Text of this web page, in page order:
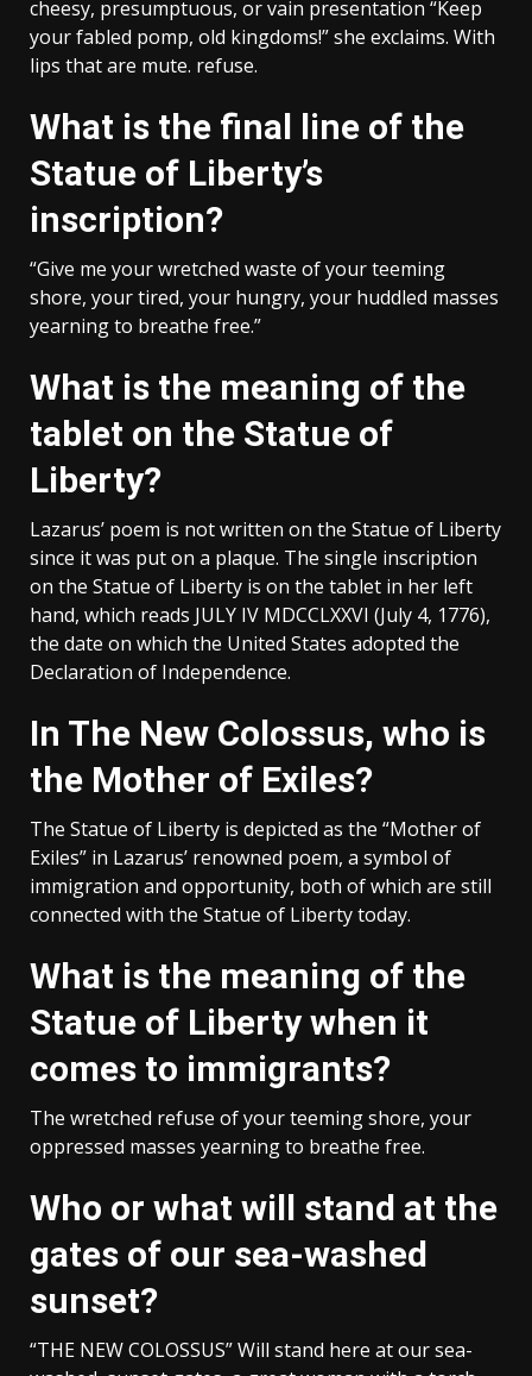
cheesy, presumptuous, or vain presentation “Keep
your fabled pomp, old kingdoms!” she exclaims. With
lips that are mute. refuse.
What is the final line of the
Statue of Liberty’s
inscription?
“Give me your wretched waste of your teeming
shore, your tired, your hungry, your huddled masses
yearning to breathe free.”
What is the meaning of the
tablet on the Statue of
Liberty?
Lazarus’ poem is not written on the Statue of Liberty
since it was put on a plaque. The single inscription
on the Statue of Liberty is on the tablet in her left
hand, which reads JULY IV MDCCLXXVI (July 4, 1776),
the date on which the United States adopted the
Declaration of Independence.
In The New Colossus, who is
the Mother of Exiles?
The Statue of Liberty is depicted as the “Mother of
Exiles” in Lazarus’ renowned poem, a symbol of
immigration and opportunity, both of which are still
connected with the Statue of Liberty today.
What is the meaning of the
Statue of Liberty when it
comes to immigrants?
The wretched refuse of your teeming shore, your
oppressed masses yearning to breathe free.
Who or what will stand at the
gates of our sea-washed
sunset?
“THE NEW COLOSSUS” Will stand here at our sea-